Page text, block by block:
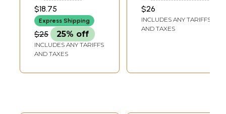
$18.75
Express Shipping
$25 25% off
INCLUDES ANY TARIFFS
AND TAXES
HUSSAIN
$26
INCLUDES ANY TARIFFS
AND TAXES